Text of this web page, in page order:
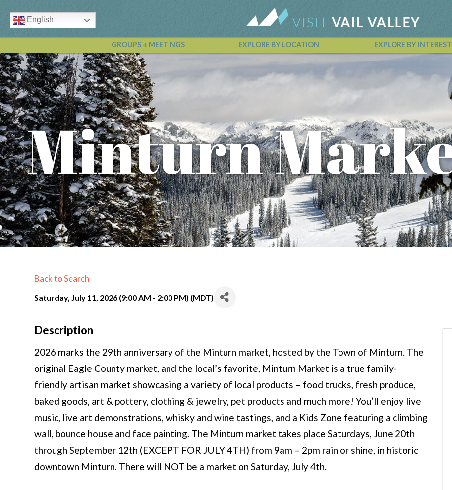
English
GROUPS + MEETINGS
EXPLORE BY LOCATION EXPLORE BY INTEREST
Vail Valley Calendar
Minturn
Back to Search
Saturday, July 11, 2026 (9:00 AM - 2:00 PM) (MDT)
Description
2026 marks the 29th anniversary of the Minturn market, hosted by the Town of Minturn. The
original Eagle County market, and the local’s favorite, Minturn Market is a true family-
friendly artisan market showcasing a variety of local products – food trucks, fresh produce,
baked goods, art & pottery, clothing & jewelry, pet products and much more! You’ll enjoy live
music, live art demonstrations, whisky and wine tastings, and a Kids Zone featuring a climbing
wall, bounce house and face painting. The Minturn market takes place Saturdays, June 20th
through September 12th (EXCEPT FOR JULY 4TH) from 9am – 2pm rain or shine, in historic
downtown Minturn. There will NOT be a market on Saturday, July 4th.